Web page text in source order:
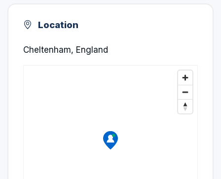
Location
Cheltenham, England